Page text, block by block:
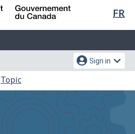
Skip
content
Switch
HTML
FR
Sign in
Topic